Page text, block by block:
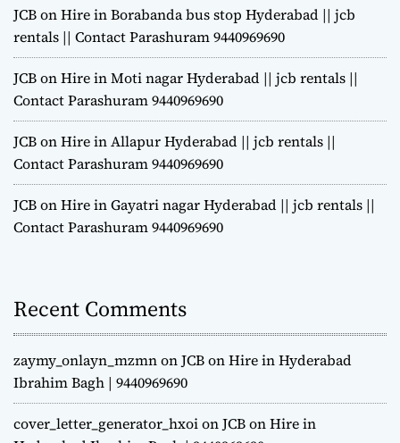
JCB on Hire in Borabanda bus stop Hyderabad || jcb
rentals || Contact Parashuram 9440969690
JCB on Hire in Moti nagar Hyderabad || jcb rentals ||
Contact Parashuram 9440969690
JCB on Hire in Allapur Hyderabad || jcb rentals ||
Contact Parashuram 9440969690
JCB on Hire in Gayatri nagar Hyderabad || jcb rentals ||
Contact Parashuram 9440969690
Recent Comments
zaymy_onlayn_mzmnonJCB on Hire in Hyderabad
Ibrahim Bagh | 9440969690
cover_letter_generator_hxoionJCB on Hire in